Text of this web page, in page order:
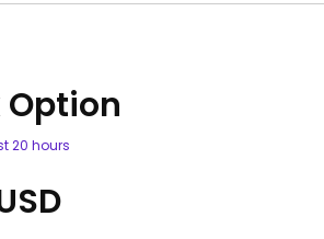
20 hours